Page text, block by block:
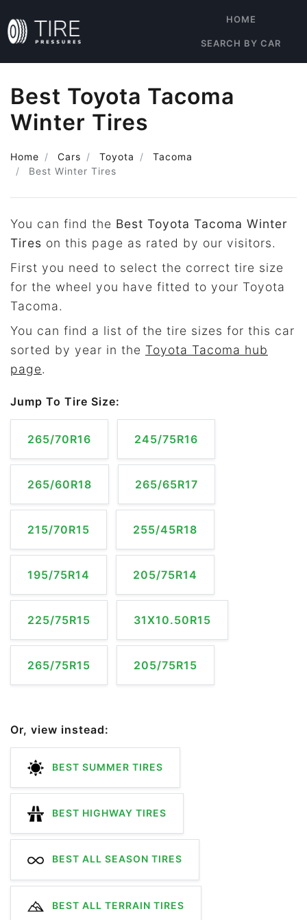
HOME
SEARCH BY CAR
Best Toyota Tacoma
Winter Tires
Home Cars Toyota
Tacoma
Best Winter Tires
You can find the Best Toyota Tacoma Winter
Tires on this page as rated by our visitors.
First you need to select the correct tire size
for the wheel you have fitted to your Toyota
Tacoma.
You can find a list of the tire sizes for this car
sorted by year in the Toyota Tacoma hub
page.
Jump To Tire Size:
265/70R16 245/75R16
265/60R18 265/65R17
215/70R15 255/45R18
195/75R14 205/75R14
225/75R15 31X10.50R15
265/75R15 205/75R15
Or, view instead:
BEST SUMMER TIRES
BEST HIGHWAY TIRES
BEST ALL SEASON TIRES
BEST ALL TERRAIN TIRES